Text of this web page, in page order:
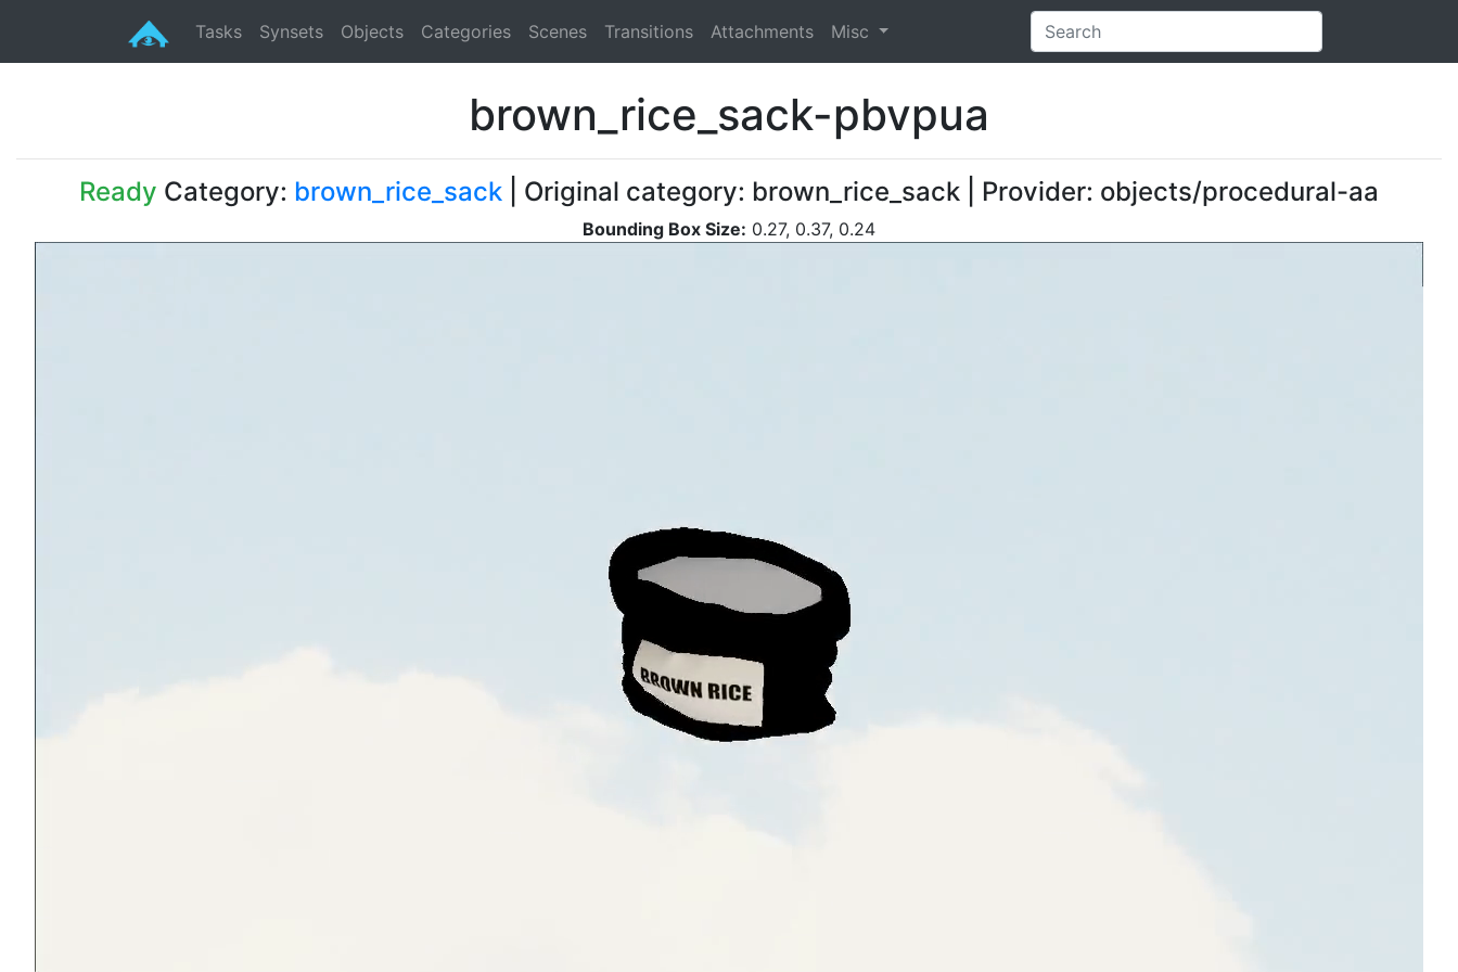
Tasks Synsets Objects Categories Scenes Transitions Attachments Misc
brown_rice_sack-pbvpua
Ready Category: brown_rice_sack | Original category: brown_rice_sack | Provider: objects/procedural-aa
Bounding Box Size: 0.27, 0.37, 0.24